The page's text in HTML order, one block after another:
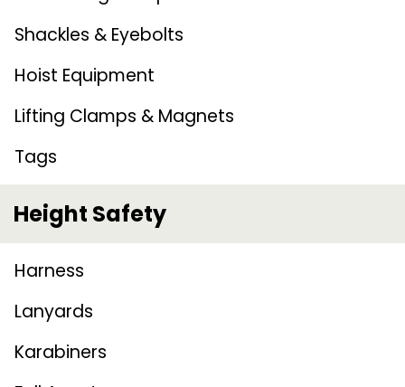
Shackles & Eyebolts
Hoist Equipment
Lifting Clamps & Magnets
Tags
Height Safety
Harness
Lanyards
Karabiners